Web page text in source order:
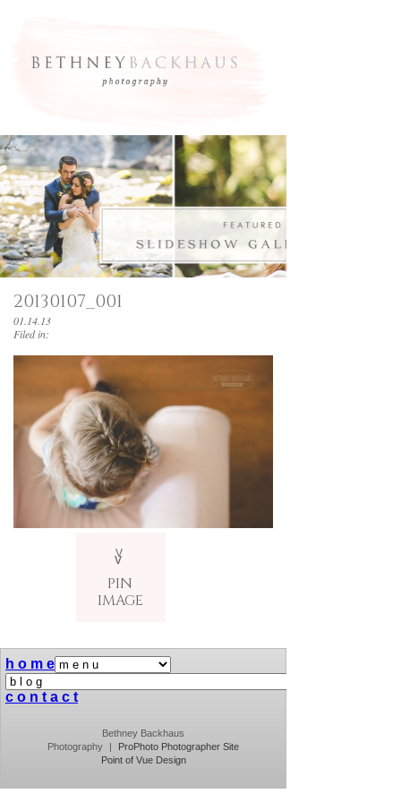
20130107_001
01.14.13
Filed in:
v
PIN
IMAGE
V
h o m e
c o n t a c t
Bethney Backhaus
Photography
|
ProPhoto Photographer Site
Point of Vue Design